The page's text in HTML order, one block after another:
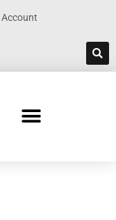
Account